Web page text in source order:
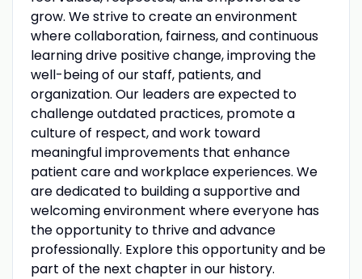
grow. We strive to create an environment
where collaboration, fairness, and continuous
learning drive positive change, improving the
well-being of our staff, patients, and
organization. Our leaders are expected to
challenge outdated practices, promote a
culture of respect, and work toward
meaningful improvements that enhance
patient care and workplace experiences. We
are dedicated to building a supportive and
welcoming environment where everyone has
the opportunity to thrive and advance
professionally. Explore this opportunity and be
part of the next chapter in our history.